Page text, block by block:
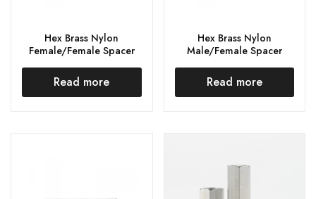
Hex Brass Nylon
Female/Female Spacer
Read more
Hex Brass Nylon
Male/Female Spacer
Read more